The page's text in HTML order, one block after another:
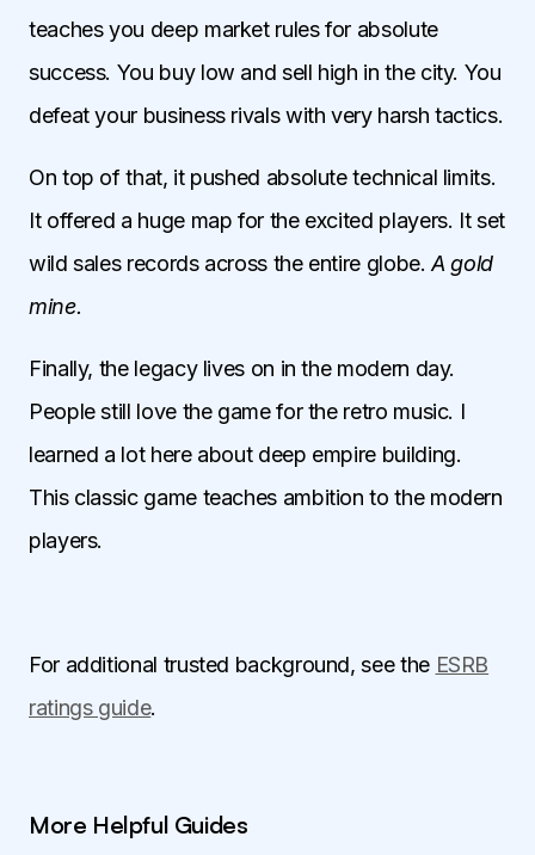
teaches you deep market rules for absolute
success. You buy low and sell high in the city. You
defeat your business rivals with very harsh tactics.
On top of that, it pushed absolute technical limits.
It offered a huge map for the excited players. It set
wild sales records across the entire globe.A gold
mine.
Finally, the legacy lives on in the modern day.
People still love the game for the retro music. I
learned a lot here about deep empire building.
This classic game teaches ambition to the modern
players.
For additional trusted background, see the ESRB
ratings guide.
More Helpful Guides